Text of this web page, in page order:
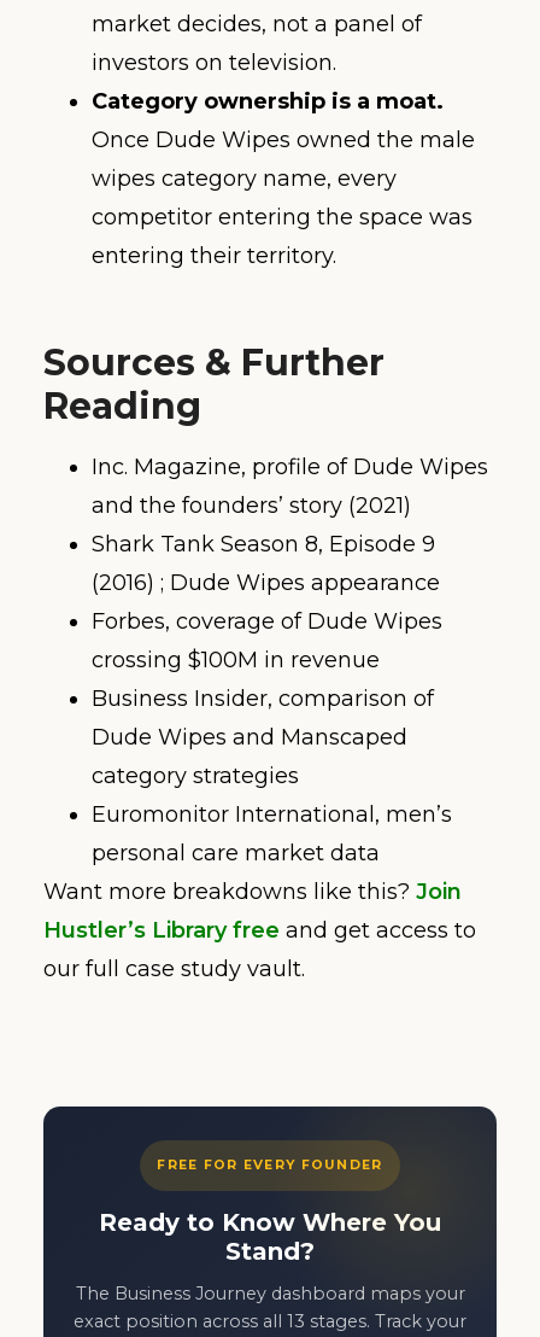
market decides, not a panel of
investors on television.
Category ownership is a moat.
Once Dude Wipes owned the male
wipes category name, every
competitor entering the space was
entering their territory.
Sources & Further
Reading
Inc. Magazine, profile of Dude Wipes
and the founders’ story (2021)
Shark Tank Season 8, Episode 9
(2016) ; Dude Wipes appearance
Forbes, coverage of Dude Wipes
crossing $100M in revenue
Business Insider, comparison of
Dude Wipes and Manscaped
category strategies
Euromonitor International, men’s
personal care market data
Want more breakdowns like this? Join
Hustler’s Library free and get access to
our full case study vault.
FREE FOR EVERY FOUNDER
Ready to Know Where You
Stand?
The Business Journey dashboard maps your
exact position across all 13 stages. Track your